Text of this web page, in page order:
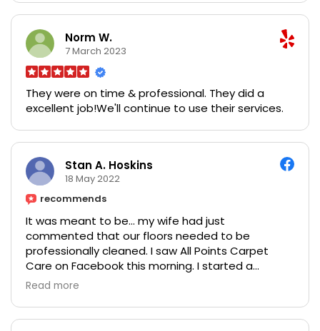
making consistent growth on all of my trade, Mr
He steadily lifted me out of my financial penury to
becoming financially stable. If you are interested
and tired of losing your money You can reach him
on:
Email: ethanpayne700@gmail.com
WhatsApp:+44 7862 075181
Norm W.
7 March 2023
They were on time & professional. They did a
excellent job!We'll continue to use their services.
Stan A. Hoskins
18 May 2022
recommends
It was meant to be… my wife had just
commented that our floors needed to be
professionally cleaned. I saw All Points Carpet
Care on Facebook this morning. I started a
conversation with them. They had an opening
wonderful! My wife loved what they did and the
Read more